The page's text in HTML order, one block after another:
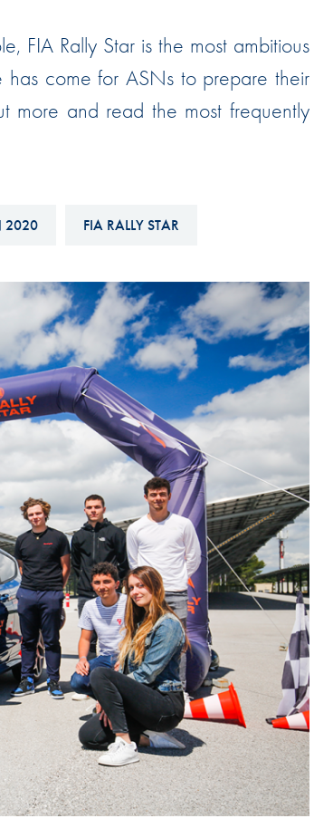
Esports
FIA Motorsport Games
Historic
Race Against Manipulation
FIA Rally Star is the most ambitious
has come for ASNs to prepare their
more and read the most frequently
2020 FIA RALLY STAR